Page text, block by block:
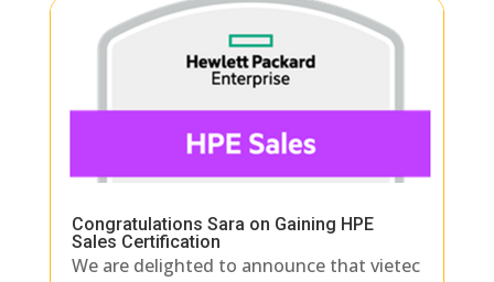
Congratulations Sara on Gaining HPE
Sales Certification
We are delighted to announce that vietec